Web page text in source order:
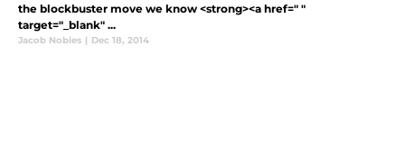
the blockbuster move we know <strong><a href=" "
target="_blank" ...
Jacob Nobles | Dec 18, 2014